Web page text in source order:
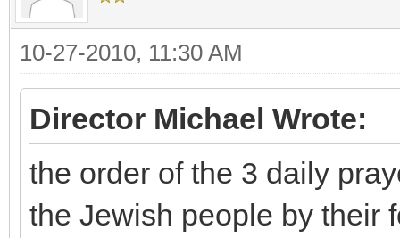
10-27-2010, 11:30 AM
Director Michael Wrote:
the order of the 3 daily
the Jewish people by their